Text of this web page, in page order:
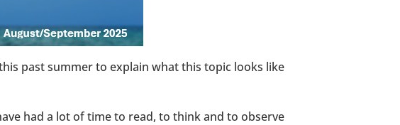
past summer to explain what this topic looks like
had a lot of time to read, to think and to observe